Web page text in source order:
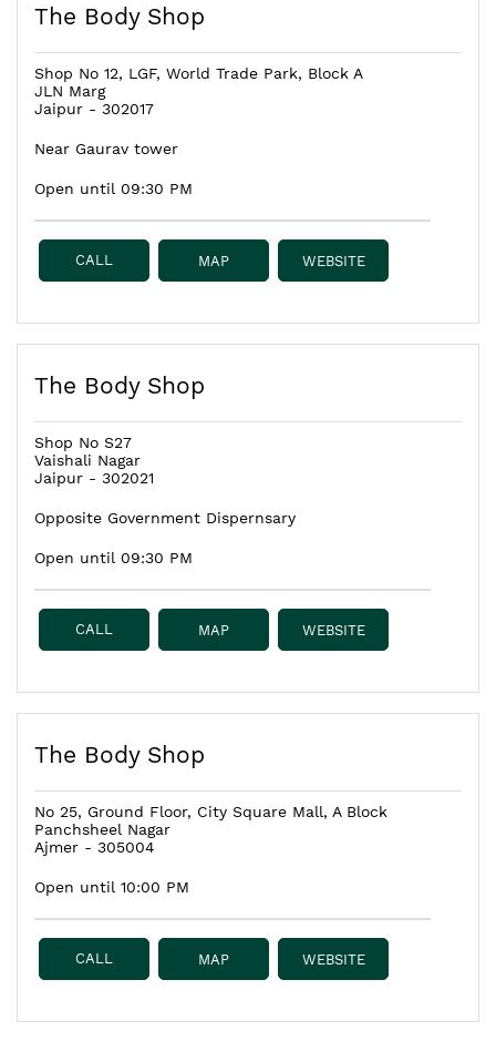
The Body Shop
Shop No 12, LGF, World Trade Park, Block A
JLN Marg
Jaipur - 302017
Near Gaurav tower
Open until 09:30 PM
CALL MAP WEBSITE
The Body Shop
Shop No S27
Vaishali Nagar
Jaipur - 302021
Opposite Government Dispernsary
Open until 09:30 PM
CALL MAP WEBSITE
The Body Shop
No 25, Ground Floor, City Square Mall, A Block
Panchsheel Nagar
Ajmer - 305004
Open until 10:00 PM
CALL MAP WEBSITE